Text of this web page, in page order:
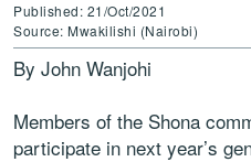
Published: 21/Oct/2021
Source: Mwakilishi (Nairobi)
By John Wanjohi
Members of the Shona
participate in next year’s